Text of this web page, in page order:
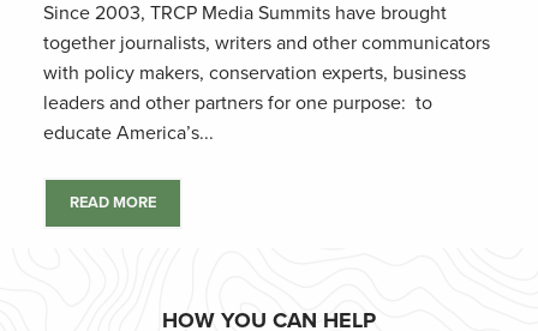
Since 2003, TRCP Media Summits have brought
together journalists, writers and other communicators
with policy makers, conservation experts, business
leaders and other partners for one purpose: to
educate America’s...
READ MORE
HOW YOU CAN HELP